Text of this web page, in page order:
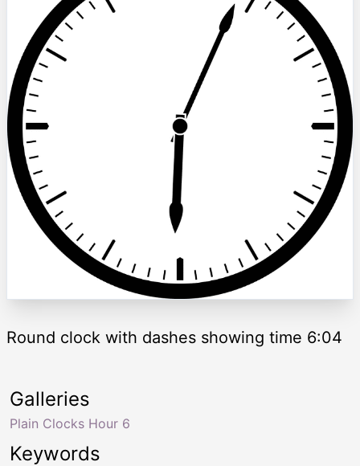
Round clock with dashes showing time 6:04
Keywords
Galleries
Plain Clocks Hour 6